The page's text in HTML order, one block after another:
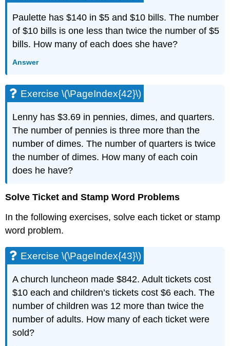
Paulette has $140 in $5 and $10 bills. The number
of $10 bills is one less than twice the number of $5
bills. How many of each does she have?
Answer
Exercise \(\PageIndex{42}\)
Lenny has $3.69 in pennies, dimes, and quarters.
The number of pennies is three more than the
number of dimes. The number of quarters is twice
the number of dimes. How many of each coin
does he have?
Solve Ticket and Stamp Word Problems
In the following exercises, solve each ticket or stamp
word problem.
Exercise \(\PageIndex{43}\)
A church luncheon made $842. Adult tickets cost
$10 each and children’s tickets cost $6 each. The
number of children was 12 more than twice the
number of adults. How many of each ticket were
sold?